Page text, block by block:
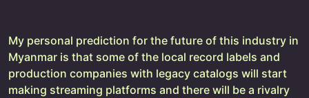
My personal prediction for the future of this industry in
Myanmar is that some of the local record labels and
production companies with legacy catalogs will start
making streaming platforms and there will be a rivalry